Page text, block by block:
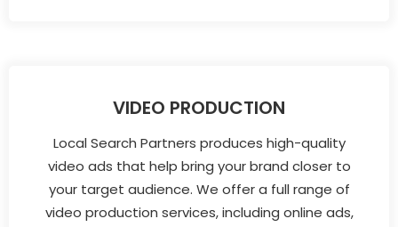
VIDEO PRODUCTION
Local Search Partners produces high-quality
video ads that help bring your brand closer to
your target audience. We offer a full range of
video production services, including online ads,